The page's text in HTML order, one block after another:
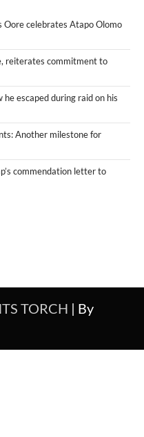
Oore celebrates Atapo Olomo
reiterates commitment to
escaped during raid on his
Another milestone for
commendation letter to
TORCH | By